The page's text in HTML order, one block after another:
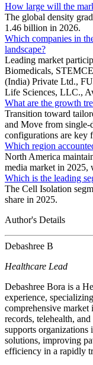
How large will the
The global density
1.46 billion in 2026.
Which companies in
landscape?
Leading market
Biomedicals,
(India) Private Ltd.,
Life Sciences, LLC.,
What are the growth
Transition toward
and Move from single-
configurations are key
Which region
North America
media market in 2025,
Which is the leading
The Cell Isolation
share in 2025.
Author's Details
Debashree B
Healthcare Lead
Debashree Bora is a
experience,
comprehensive
records, telehealth, and
supports organizations
solutions, improving
efficiency in a rapidly